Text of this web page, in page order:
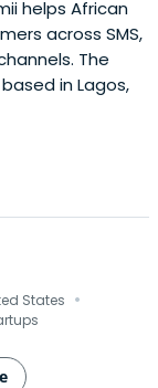
helps African
across SMS,
The
in Lagos,
States ·